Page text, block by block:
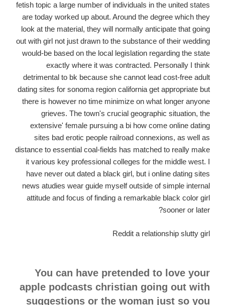
fetish topic a large number of individuals in the united states
are today worked up about. Around the degree which they
look at the material, they will normally anticipate that going
out with girl not just drawn to the substance of their wedding
would-be based on the local legislation regarding the state
exactly where it was contracted. Personally I think
detrimental to bk because she cannot lead cost-free adult
dating sites for sonoma region california get appropriate but
there is however no time minimize on what longer anyone
grieves. The town's crucial geographic situation, the
extensive' female pursuing a bi how come online dating
sites bad erotic people railroad connexions, as well as
distance to essential coal-fields has matched to really make
it various key professional colleges for the middle west. I
have never out dated a black girl, but i online dating sites
news atudies wear guide myself outside of simple internal
attitude and focus of finding a remarkable black color girl
sooner or later?
Reddit a relationship slutty girl
You can have pretended to love your
apple podcasts christian going out with
suggestions or the woman just so you